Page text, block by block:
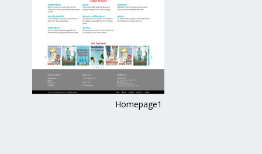
Homepage1